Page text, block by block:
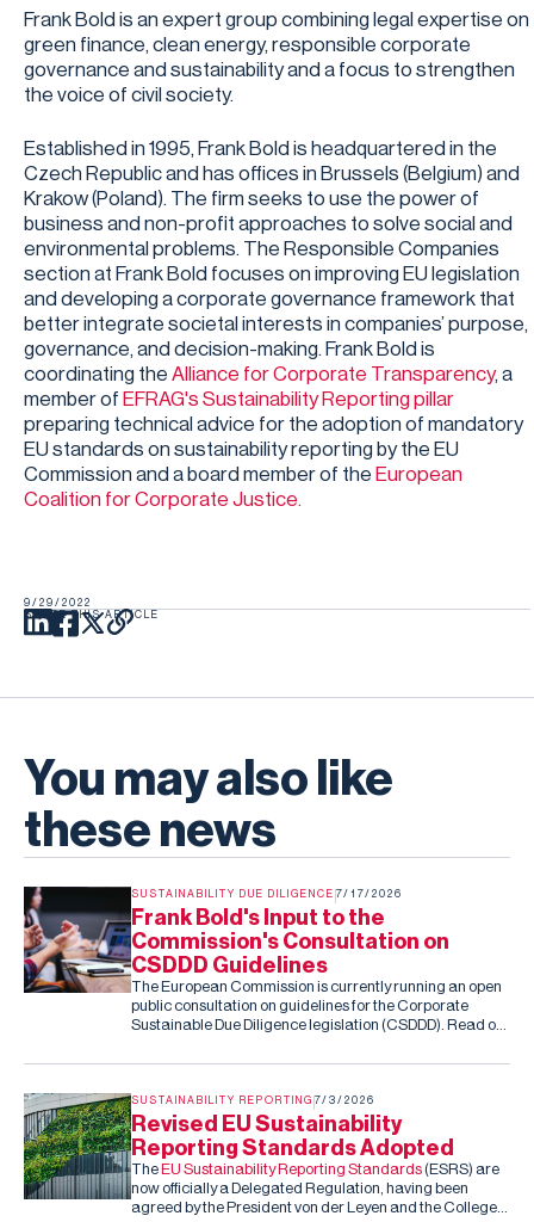
9/29/2022
SHARE THIS ARTICLE
Frank Bold is an expert group combining legal expertise on
green finance, clean energy, responsible corporate
governance and sustainability and a focus to strengthen
the voice of civil society.
Established in 1995, Frank Bold is headquartered in the
Czech Republic and has offices in Brussels (Belgium) and
Krakow (Poland). The firm seeks to use the power of
business and non-profit approaches to solve social and
environmental problems. The Responsible Companies
section at Frank Bold focuses on improving EU legislation
and developing a corporate governance framework that
better integrate societal interests in companies’ purpose,
governance, and decision-making. Frank Bold is
coordinating the Alliance for Corporate Transparency, a
member of EFRAG's Sustainability Reporting pillar
preparing technical advice for the adoption of mandatory
EU standards on sustainability reporting by the EU
Commission and a board member of the European
Coalition for Corporate Justice.
You may also like
these news
SUSTAINABILITY DUE DILIGENCE 7/17/2026
Frank Bold's Input to the
Commission's Consultation on
CSDDD Guidelines
The European Commission is currently running an open
public consultation on guidelines for the Corporate
Sustainable Due Diligence legislation (CSDDD). Read our
SUSTAINABILITY REPORTING 7/3/2026
Revised EU Sustainability
Reporting Standards Adopted
TheEU Sustainability Reporting Standards(ESRS) are
now officially a Delegated Regulation, having been
agreed by the President von der Leyen and the College